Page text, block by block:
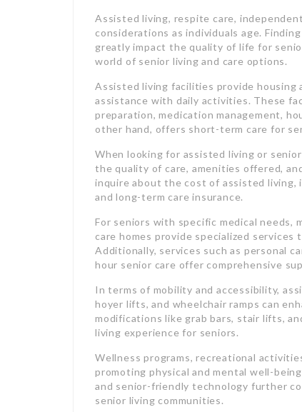
Assisted living, respite care,
considerations as individuals age.
greatly impact the quality of life for
world of senior living and care options.
Assisted living facilities provide housing
assistance with daily activities. These
preparation, medication management,
other hand, offers short-term care for
When looking for assisted living or
the quality of care, amenities offered,
inquire about the cost of assisted living,
and long-term care insurance.
For seniors with specific medical needs,
care homes provide specialized
Additionally, services such as personal
hour senior care offer comprehensive
In terms of mobility and accessibility,
hoyer lifts, and wheelchair ramps can
modifications like grab bars, stair lifts,
living experience for seniors.
Wellness programs, recreational
promoting physical and mental well-
and senior-friendly technology further
senior living communities.